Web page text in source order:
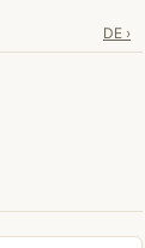
DE ›